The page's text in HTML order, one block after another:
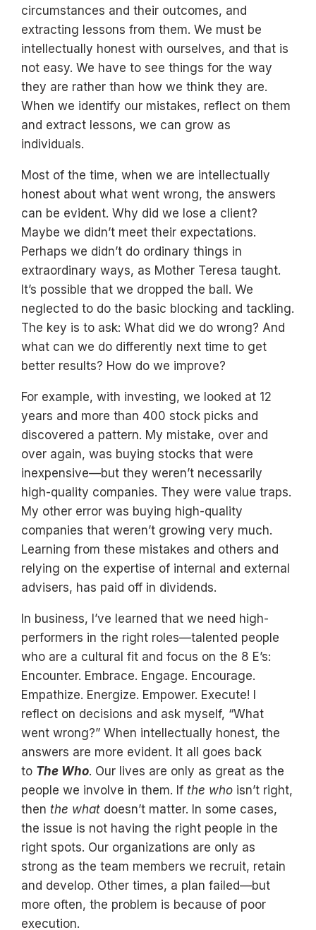
circumstances and their outcomes, and
extracting lessons from them. We must be
intellectually honest with ourselves, and that is
not easy. We have to see things for the way
they are rather than how we think they are.
When we identify our mistakes, reflect on them
and extract lessons, we can grow as
individuals.
Most of the time, when we are intellectually
honest about what went wrong, the answers
can be evident. Why did we lose a client?
Maybe we didn’t meet their expectations.
Perhaps we didn’t do ordinary things in
extraordinary ways, as Mother Teresa taught.
It’s possible that we dropped the ball. We
neglected to do the basic blocking and tackling.
The key is to ask: What did we do wrong? And
what can we do differently next time to get
better results? How do we improve?
For example, with investing, we looked at 12
years and more than 400 stock picks and
discovered a pattern. My mistake, over and
over again, was buying stocks that were
inexpensive—but they weren’t necessarily
high-quality companies. They were value traps.
My other error was buying high-quality
companies that weren’t growing very much.
Learning from these mistakes and others and
relying on the expertise of internal and external
advisers, has paid off in dividends.
In business, I’ve learned that we need high-
performers in the right roles—talented people
who are a cultural fit and focus on the 8 E’s:
Encounter. Embrace. Engage. Encourage.
Empathize. Energize. Empower. Execute! I
reflect on decisions and ask myself, “What
went wrong?” When intellectually honest, the
answers are more evident. It all goes back
to The Who. Our lives are only as great as the
people we involve in them. If the who isn’t right,
then the what doesn’t matter. In some cases,
the issue is not having the right people in the
right spots. Our organizations are only as
strong as the team members we recruit, retain
and develop. Other times, a plan failed—but
more often, the problem is because of poor
execution.